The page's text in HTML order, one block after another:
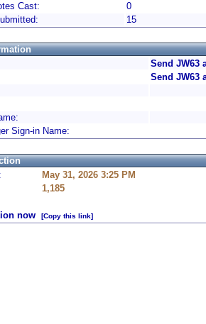
Cast:
0
15
Send JW63
Send JW63
Sign-in Name:
May 31, 2026 3:25 PM
1,185
now [Copy this link]